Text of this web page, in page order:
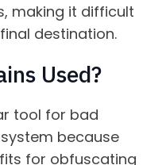
making it difficult
destination.
Used?
tool for bad
because
for obfuscating